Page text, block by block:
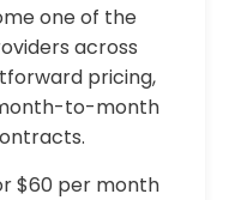
one of the
across
pricing,
to-month
$60 per month